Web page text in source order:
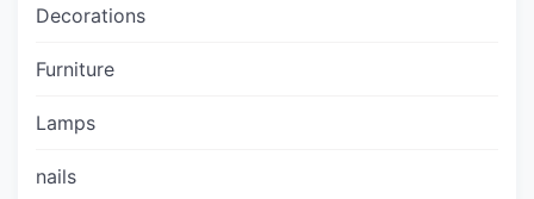
Decorations
Furniture
Lamps
nails